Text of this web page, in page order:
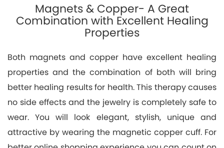
Magnets & Copper- A Great
Combination with Excellent Healing
Properties
Both magnets and copper have excellent healing
properties and the combination of both will bring
better healing results for health. This therapy causes
no side effects and the jewelry is completely safe to
wear. You will look elegant, stylish, unique and
attractive by wearing the magnetic copper cuff. For